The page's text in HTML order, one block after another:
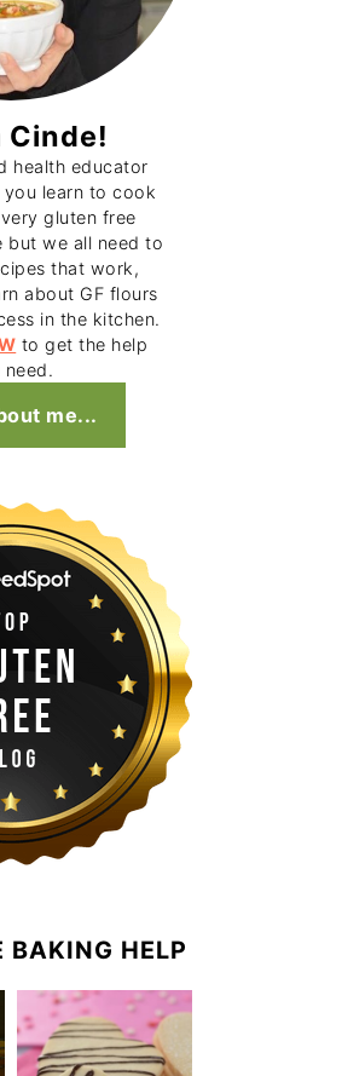
Cinde!
health educator
learn to cook
gluten free
but we all need to
that work,
about GF flours
in the kitchen.
to get the help
need.
me...
BAKING HELP